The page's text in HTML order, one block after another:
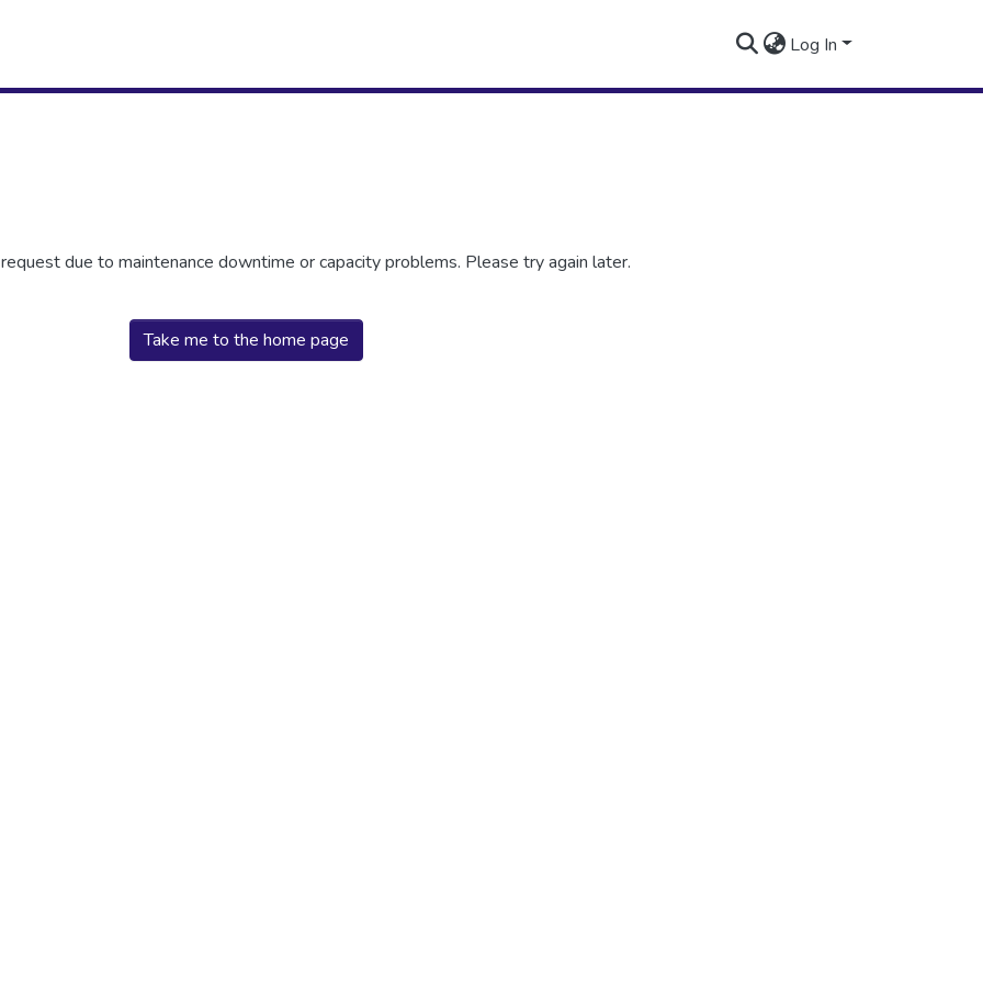
Log In
due to maintenance downtime or capacity problems. Please try again later.
Take me to the home page